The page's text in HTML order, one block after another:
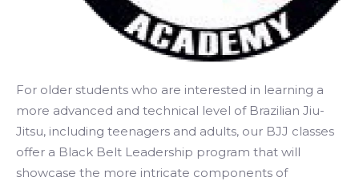
For older students who are interested in learning a
more advanced and technical level of Brazilian Jiu-
Jitsu, including teenagers and adults, our BJJ classes
offer a Black Belt Leadership program that will
showcase the more intricate components of